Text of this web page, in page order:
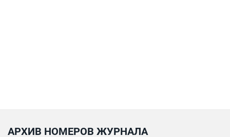
АРХИВ НОМЕРОВ ЖУРНАЛА